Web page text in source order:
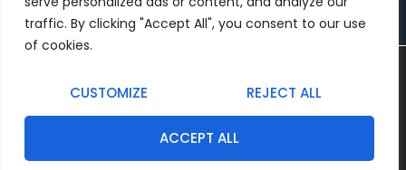
traffic. By clicking "Accept All", you consent to our use
of cookies.
CUSTOMIZE REJECT ALL
ACCEPT ALL
+48 512 375 855
Firma
korzystania z naszej witryny.
You can find out more about which cookies we are using or
switch them off insettings.